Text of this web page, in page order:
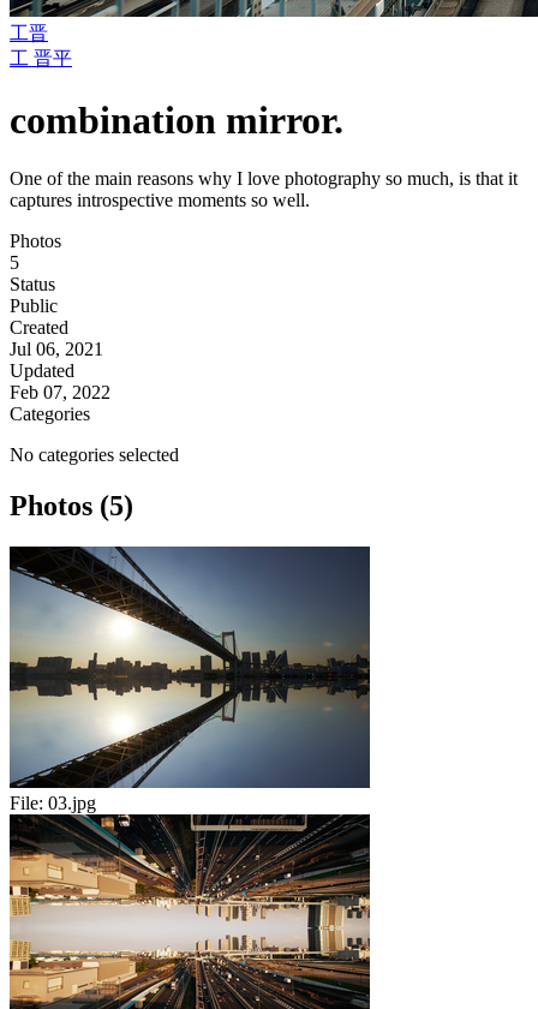
工晋
工 晋平
combination mirror.
One of the main reasons why I love photography so much, is that it
captures introspective moments so well.
Photos
5
Status
Public
Created
Jul 06, 2021
Updated
Feb 07, 2022
Categories
No categories selected
Photos (5)
File: 03.jpg